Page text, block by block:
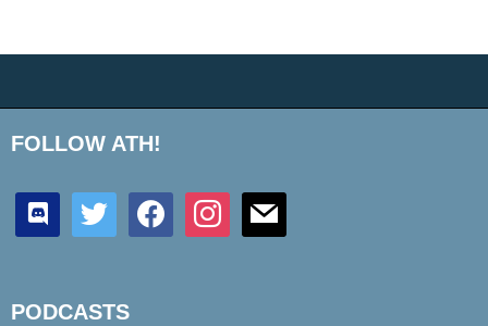
FOLLOW ATH!
discord twitter facebookinstagrammail
PODCASTS